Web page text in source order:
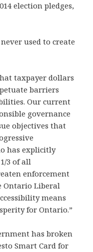
election pledges,
used to create
taxpayer dollars
barriers
Our current
governance
objectives that
has explicitly
3 of all
enforcement
Ontario Liberal
means
for Ontario.”
has broken
Smart Card for